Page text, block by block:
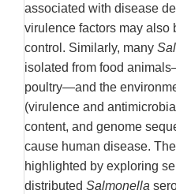
associated with disease
virulence factors may also
control. Similarly, many
isolated from food
poultry—and the
(virulence and
content, and genome
cause human disease.
highlighted by exploring
distributed Salmonella